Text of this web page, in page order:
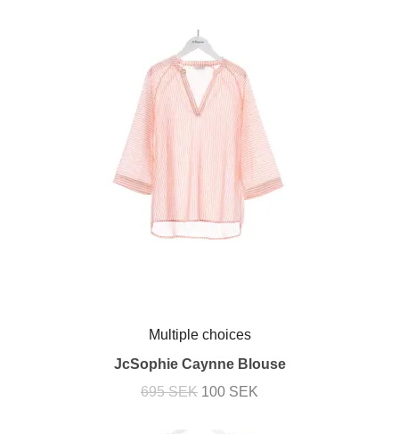
Multiple choices
JcSophie Caynne Blouse
695 SEK 100 SEK